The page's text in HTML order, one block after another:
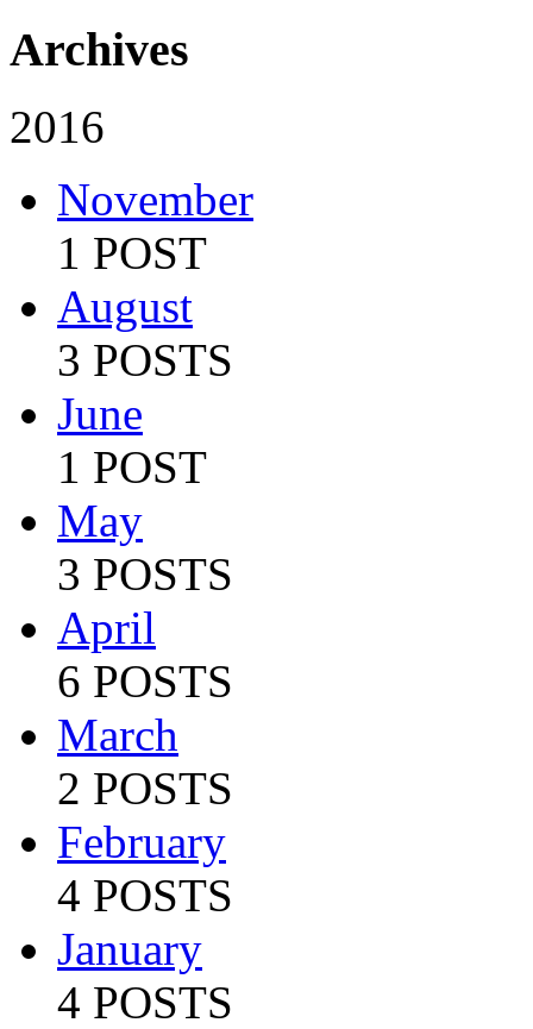
Archives
2016
November
1 POST
August
3 POSTS
June
1 POST
May
3 POSTS
April
6 POSTS
March
2 POSTS
February
4 POSTS
January
4 POSTS